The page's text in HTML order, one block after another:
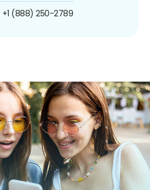
+1 (888) 250-2789